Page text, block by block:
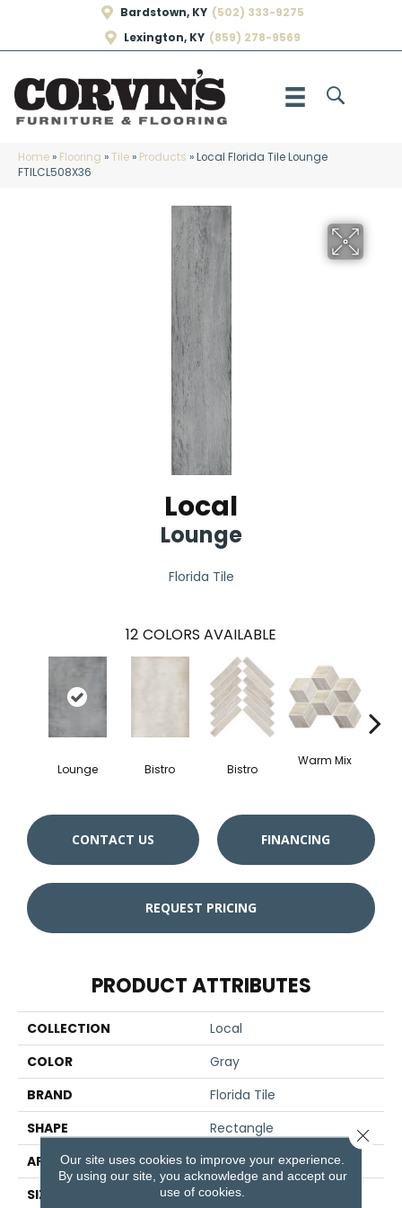
Bardstown, KY (502) 333-9275
Lexington, KY (859) 278-9569
Home» Flooring »Tile» Products »Local Florida Tile Lounge
FTILCL508X36
Local
Lounge
Florida Tile
12 COLORS AVAILABLE
Lounge Bistro Bistro
Warm Mix
CONTACT US FINANCING
REQUEST PRICING
PRODUCT ATTRIBUTES
COLLECTION
Local
COLOR
Gray
BRAND
Florida Tile
SHAPE
Rectangle
APPLICATION
Residential/commercial
SIZE
8" X 36"
Our site uses cookies to improve your experience.
By using our site, you acknowledge and accept our
use of cookies.
Close